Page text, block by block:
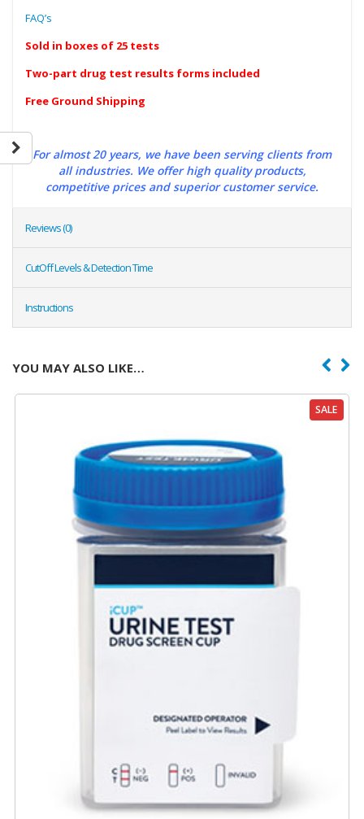
FAQ’s
Sold in boxes of 25 tests
Two-part drug test results forms included
Free Ground Shipping
For almost 20 years, we have been serving clients from
all industries. We offer high quality products,
competitive prices and superior customer service.
Reviews (0)
CutOff Levels & Detection Time
Instructions
YOU MAY ALSO LIKE…
SALE